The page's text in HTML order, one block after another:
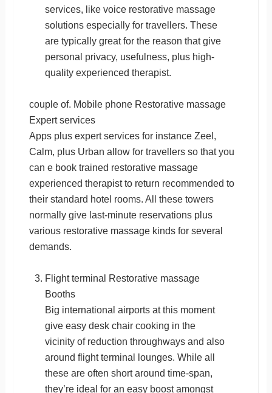
services, like voice restorative massage
solutions especially for travellers. These
are typically great for the reason that give
personal privacy, usefulness, plus high-
quality experienced therapist.
couple of. Mobile phone Restorative massage
Expert services
Apps plus expert services for instance Zeel,
Calm, plus Urban allow for travellers so that you
can e book trained restorative massage
experienced therapist to return recommended to
their standard hotel rooms. All these towers
normally give last-minute reservations plus
various restorative massage kinds for several
demands.
Flight terminal Restorative massage
Booths
Big international airports at this moment
give easy desk chair cooking in the
vicinity of reduction throughways and also
around flight terminal lounges. While all
these are often short around time-span,
they’re ideal for an easy boost amongst